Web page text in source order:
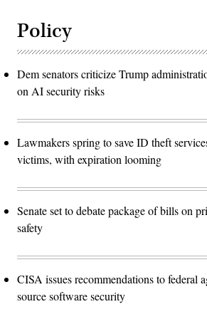
Policy
Dem senators criticize Trump
on AI security risks
Lawmakers spring to save ID theft
victims, with expiration looming
Senate set to debate package of bills on
safety
CISA issues recommendations to federal
source software security